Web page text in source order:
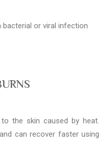
or viral infection
the skin caused by heat.
can recover faster using